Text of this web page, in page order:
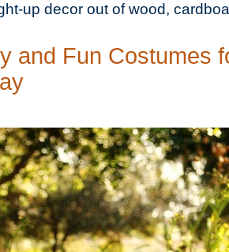
up decor out of wood,
and Fun Costumes